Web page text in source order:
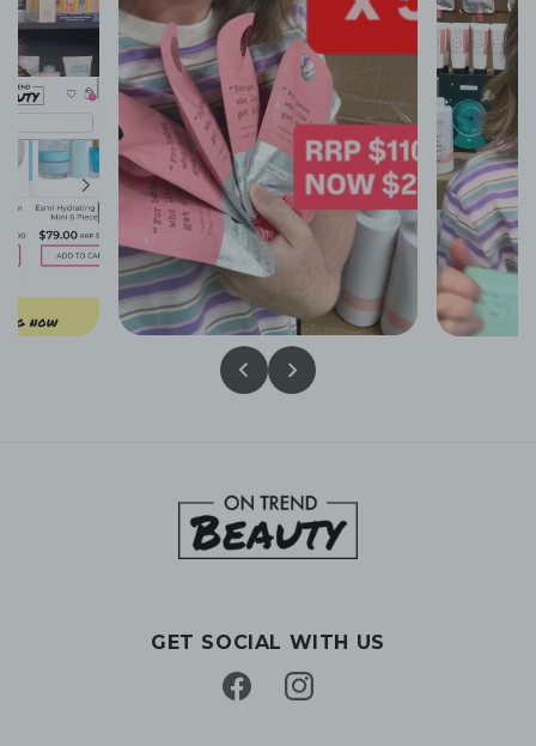
GET SOCIAL WITH US
FacebookInstagram